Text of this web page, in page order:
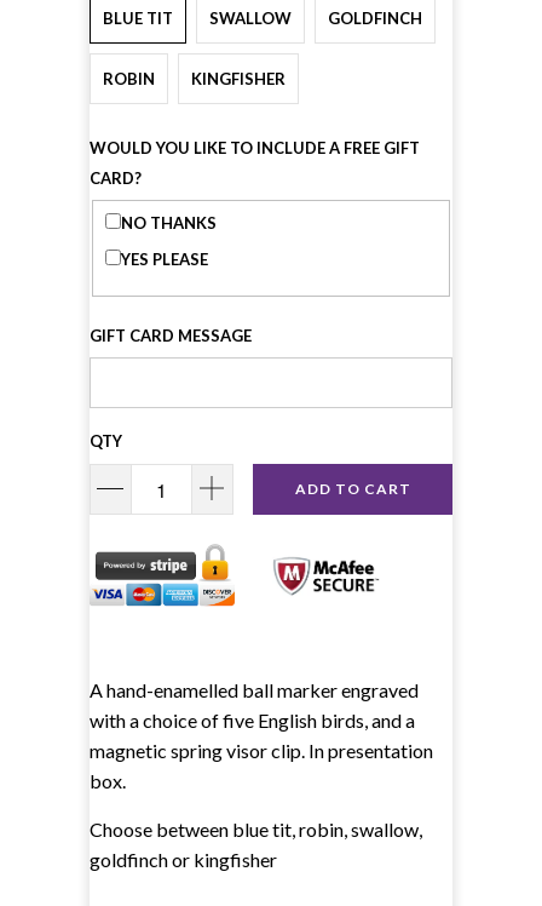
BLUE TIT SWALLOW GOLDFINCH
ROBIN KINGFISHER
WOULD YOU LIKE TO INCLUDE A FREE GIFT
CARD?
NO THANKS
YES PLEASE
GIFT CARD MESSAGE
QTY
ADD TO CART
A hand-enamelled ball marker engraved
with a choice of five English birds, and a
magnetic spring visor clip. In presentation
box.
Choose between blue tit, robin, swallow,
goldfinch or kingfisher